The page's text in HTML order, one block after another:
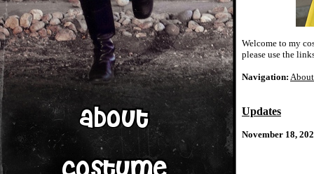
Welcome to my
please use the
Navigation: About
Updates
November 18,